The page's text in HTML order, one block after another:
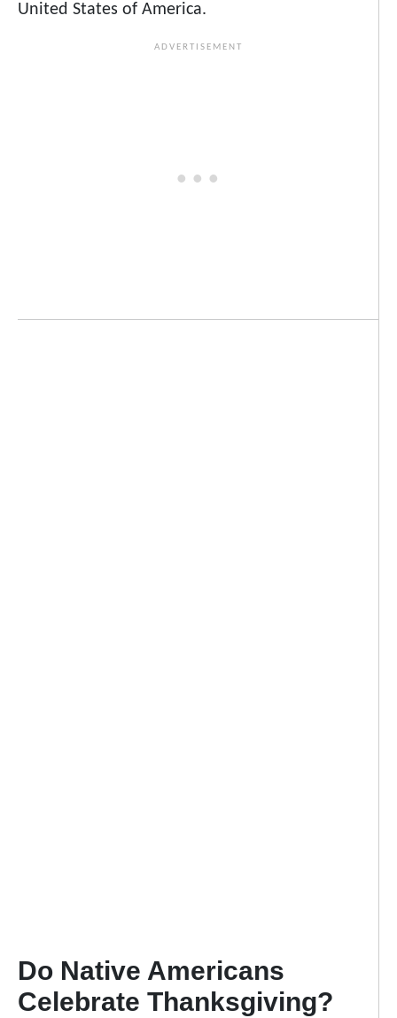
United States of America.
Do Native Americans
Celebrate Thanksgiving?